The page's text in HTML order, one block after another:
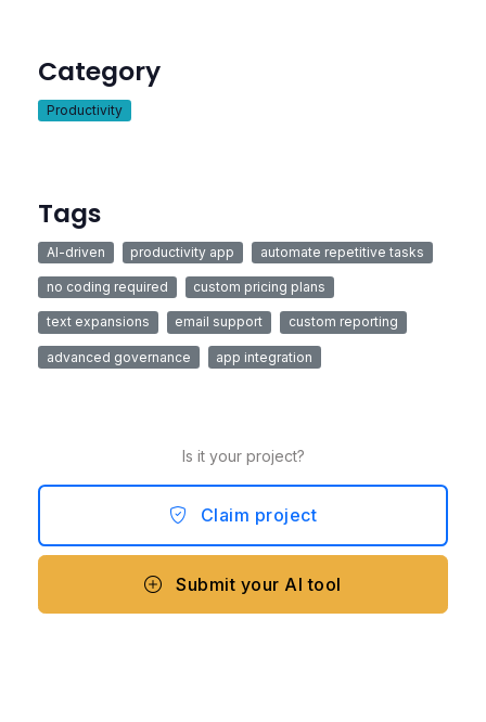
Category
Productivity
Tags
AI-driven productivity app automate repetitive tasks
no coding required custom pricing plans
text expansions email support custom reporting
advanced governance app integration
Is it your project?
Claim project
Submit your AI tool